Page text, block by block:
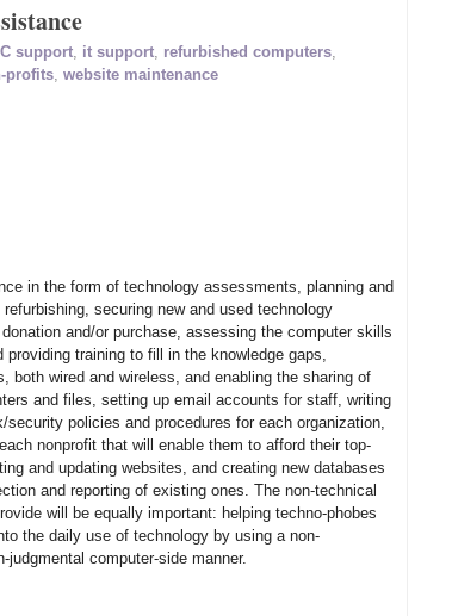
support it support refurbished computers
profits website maintenance
in the form of technology assessments, planning and
securing new and used technology
and/or purchase, assessing the computer skills
training to fill in the knowledge gaps,
both wired and wireless, and enabling the sharing of
and files, setting up email accounts for staff, writing
policies and procedures for each organization,
nonprofit that will enable them to afford their top-
and updating websites, and creating new databases
and reporting of existing ones. The non-technical
will be equally important: helping techno-phobes
the daily use of technology by using a non-
computer-side manner.